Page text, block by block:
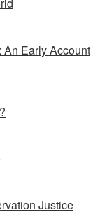
Early Account
Justice